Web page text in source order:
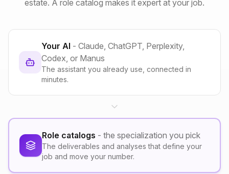
estate. A role catalog makes it expert at your job.
Your AI - Claude, ChatGPT, Perplexity,
Codex, or Manus
The assistant you already use, connected in
minutes.
Role catalogs - the specialization you pick
The deliverables and analyses that define your
job and move your number.